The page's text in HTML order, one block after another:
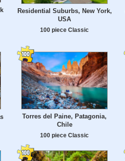
Residential Suburbs, New York,
USA
100 piece Classic
Torres del Paine, Patagonia,
Chile
100 piece Classic